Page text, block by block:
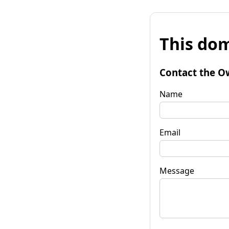
This
Contact the
Name
Email
Message